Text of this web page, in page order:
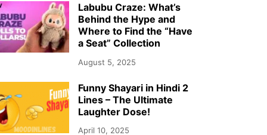
Labubu Craze: What’s
Behind the Hype and
Where to Find the “Have
a Seat” Collection
August 5, 2025
Funny Shayari in Hindi 2
Lines – The Ultimate
Laughter Dose!
April 10, 2025